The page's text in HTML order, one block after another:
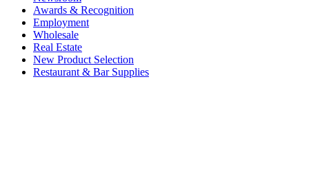
Awards & Recognition
Employment
Wholesale
Real Estate
New Product Selection
Restaurant & Bar Supplies